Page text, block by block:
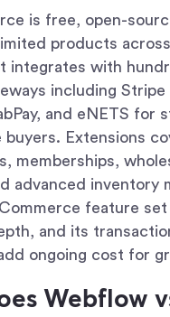
is free, open-
products
integrates with
including Stripe
and eNETS for
buyers. Extensions
memberships,
advanced inventory
feature
and its
ongoing cost for
Webflow